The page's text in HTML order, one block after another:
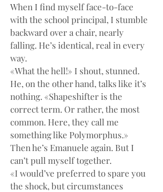
When I find myself face-to-face
with the school principal, I stumble
backward over a chair, nearly
falling. He’s identical, real in every
way.
«What the hell!» I shout, stunned.
He, on the other hand, talks like it’s
nothing. «Shapeshifter is the
correct term. Or rather, the most
common. Here, they call me
something like Polymorphus.»
Then he’s Emanuele again. But I
can’t pull myself together.
«I would’ve preferred to spare you
the shock, but circumstances